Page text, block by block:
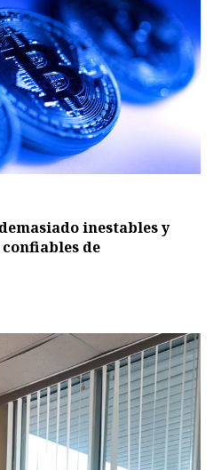
inestables y
de